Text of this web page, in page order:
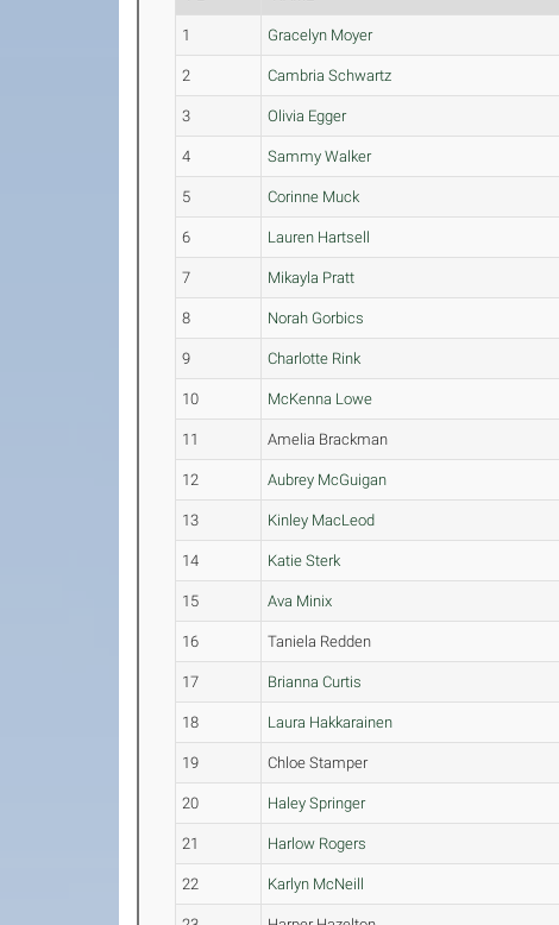
1 Gracelyn Moyer
2 Cambria Schwartz
3 Olivia Egger
4 Sammy Walker
5 Corinne Muck
6 Lauren Hartsell
7 Mikayla Pratt
8 Norah Gorbics
9 Charlotte Rink
10 McKenna Lowe
11 Amelia Brackman
12 Aubrey McGuigan
13 Kinley MacLeod
14 Katie Sterk
15 Ava Minix
16 Taniela Redden
17 Brianna Curtis
18 Laura Hakkarainen
19 Chloe Stamper
20 Haley Springer
21 Harlow Rogers
22 Karlyn McNeill